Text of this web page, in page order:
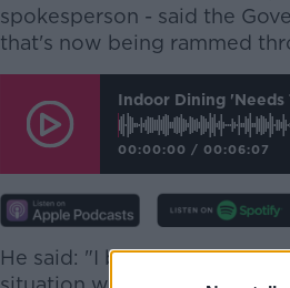
spokesperson - said the
that's now being rammed
Indoor Dining 'needs
00:00:00 / 00:06:07
He said: "I believe it’s